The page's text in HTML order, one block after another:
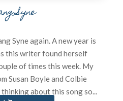
Syne
Syne again. A new year is
this writer found herself
of times this week. My
Susan Boyle and Colbie
about this song so...